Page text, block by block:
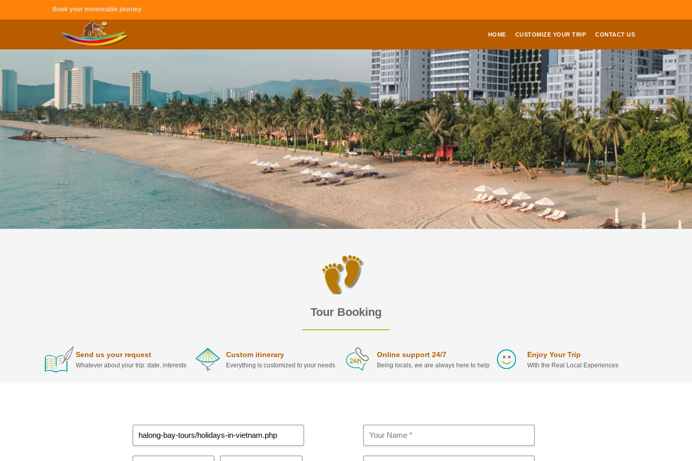
Book your memorable journey
HOME CUSTOMIZE YOUR TRIP CONTACT US
Tour Booking
Send us your request
Whatever about your trip: date, interests
Custom itinerary
Everything is customized to your needs
Online support 24/7
Being locals, we are always here to help
Enjoy Your Trip
With the Real Local Experiences